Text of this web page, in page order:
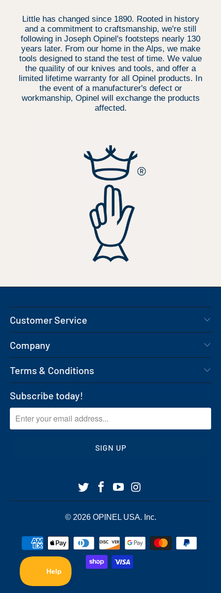
Little has changed since 1890. Rooted in history
and a commitment to craftsmanship, we're still
following in Joseph Opinel's footsteps nearly 130
years later. From our home in the Alps, we make
tools designed to stand the test of time. We value
the quaility of our knives and tools, and offer a
limited lifetime warranty for all Opinel products. In
the event of a manufacturer's defect or
workmanship, Opinel will exchange the products
affected.
Customer Service
Company
Terms & Conditions
Subscribe today!
© 2026 OPINEL USA. Inc.